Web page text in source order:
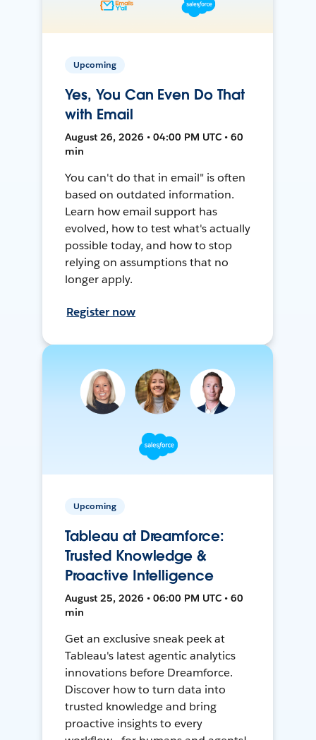
Upcoming
Yes, You Can Even Do That
with Email
August 26, 2026 • 04:00 PM UTC • 60
min
You can't do that in email" is often
based on outdated information.
Learn how email support has
evolved, how to test what's actually
possible today, and how to stop
relying on assumptions that no
longer apply.
Register now
Upcoming
Tableau at Dreamforce:
Trusted Knowledge &
Proactive Intelligence
August 25, 2026 • 06:00 PM UTC • 60
min
Get an exclusive sneak peek at
Tableau's latest agentic analytics
innovations before Dreamforce.
Discover how to turn data into
trusted knowledge and bring
proactive insights to every